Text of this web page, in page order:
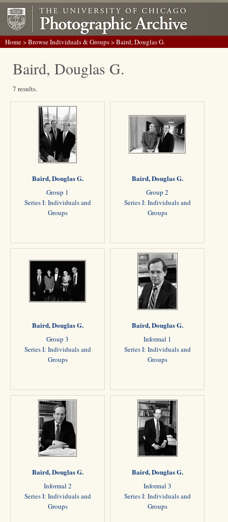
Home>Browse Individuals & Groups> Baird, Douglas G.
Baird, Douglas G.
7 results.
Baird, Douglas G.
Group 1
Series I: Individuals and
Groups
Baird, Douglas G.
Group 2
Series I: Individuals and
Groups
Baird, Douglas G.
Group 3
Series I: Individuals and
Groups
Baird, Douglas G.
Informal 1
Series I: Individuals and
Groups
Baird, Douglas G.
Informal 2
Series I: Individuals and
Groups
Baird, Douglas G.
Informal 3
Series I: Individuals and
Groups